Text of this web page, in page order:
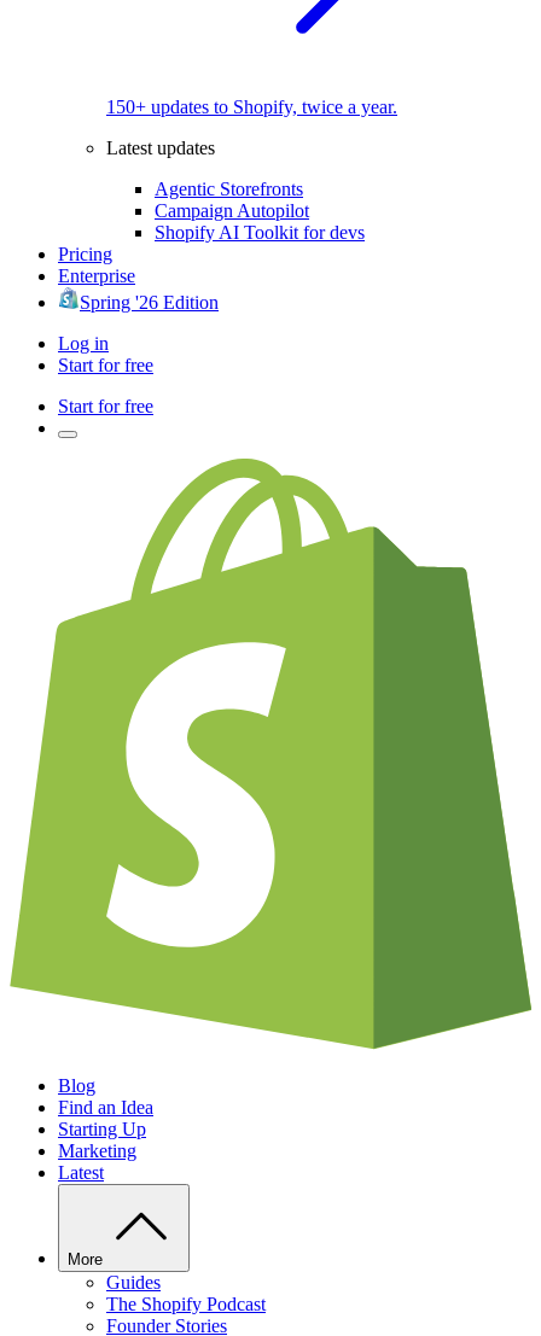
150+ updates to Shopify, twice a year.
Latest updates
Agentic Storefronts
Campaign Autopilot
Shopify AI Toolkit for devs
Pricing
Enterprise
Spring '26 Edition
Log in
Start for free
Start for free
Blog
Find an Idea
Starting Up
Marketing
Latest
More
Guides
The Shopify Podcast
Founder Stories